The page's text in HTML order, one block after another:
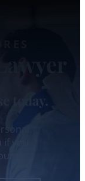
today.
you